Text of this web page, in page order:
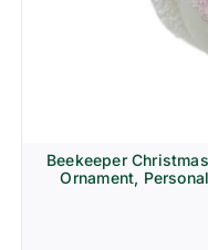
Beekeeper
Ornament,